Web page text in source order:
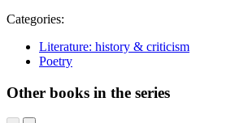
Categories:
Literature: history & criticism
Poetry
Other books in the series